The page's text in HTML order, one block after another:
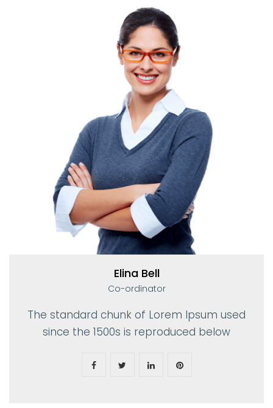
Elina Bell
Co-ordinator
The standard chunk of Lorem Ipsum used
since the 1500s is reproduced below